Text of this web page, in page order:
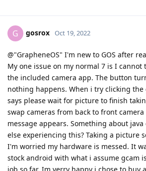
G gosrox Oct 19, 2022
@"GrapheneOS" I'm new to GOS after
My one issue on my normal 7 is I cannot
the included camera app. The button
nothing happens. When i try clicking
says please wait for picture to finish
swap cameras from back to front
message appears. Something about
else experiencing this? Taking a picture
I'm worried my hardware is messed. It
stock android with what i assume gcam